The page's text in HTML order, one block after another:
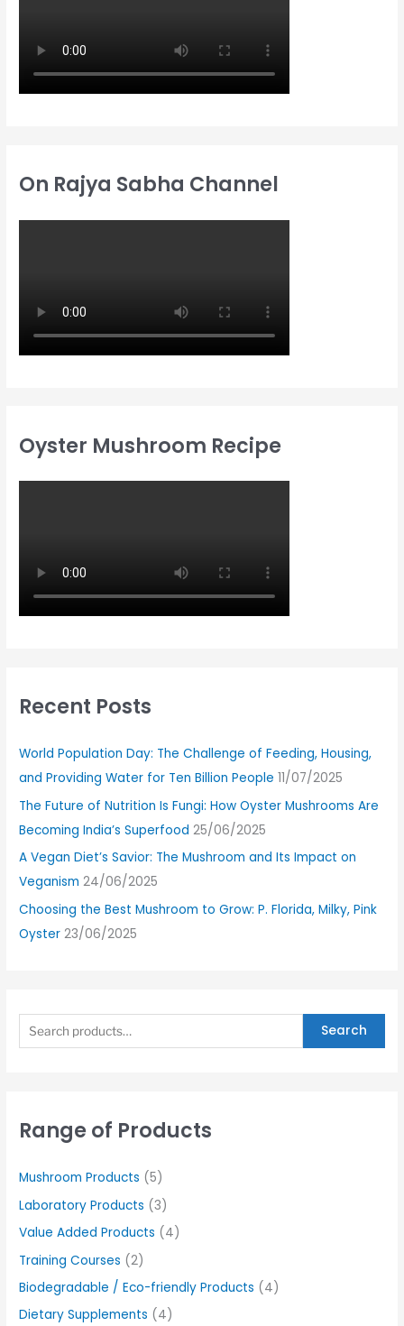
On Rajya Sabha Channel
Oyster Mushroom Recipe
Recent Posts
World Population Day: The Challenge of Feeding, Housing,
and Providing Water for Ten Billion People 11/07/2025
The Future of Nutrition Is Fungi: How Oyster Mushrooms Are
Becoming India’s Superfood 25/06/2025
A Vegan Diet’s Savior: The Mushroom and Its Impact on
Veganism 24/06/2025
Choosing the Best Mushroom to Grow: P. Florida, Milky, Pink
Oyster 23/06/2025
Search
Range of Products
Mushroom Products (5)
Laboratory Products (3)
Value Added Products (4)
Training Courses (2)
Biodegradable / Eco-friendly Products (4)
Dietary Supplements (4)